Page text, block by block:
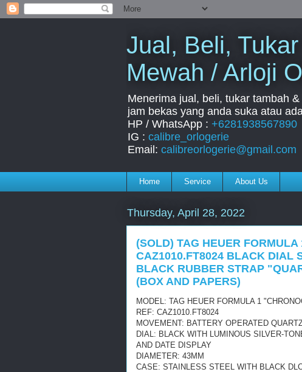
Jual, Beli,
Mewah / Arloji
Menerima jual, beli, tukar tambah
jam bekas yang anda suka atau
HP / WhatsApp : +6281938567890
IG : calibre_orlogerie
Email: calibreorlogerie@gmail.com
Home Service About Us
Thursday, April 28, 2022
(SOLD) TAG HEUER
CAZ1010.FT8024 BLACK DIAL
BLACK RUBBER STRAP
(BOX AND PAPERS)
MODEL: TAG HEUER FORMULA 1
REF: CAZ1010.FT8024
MOVEMENT: BATTERY OPERATED
DIAL: BLACK WITH LUMINOUS SILVER-
AND DATE DISPLAY
DIAMETER: 43MM
CASE: STAINLESS STEEL WITH BLACK